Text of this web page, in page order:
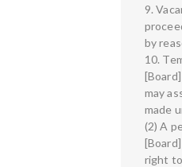
9.
by
10.
[Board]
may
made
(2) A
right